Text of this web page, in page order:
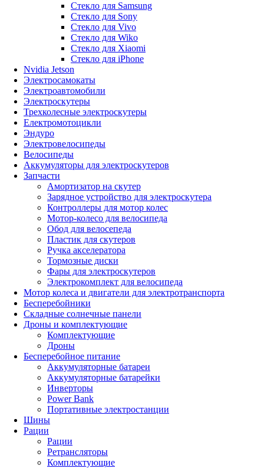
Стекло для Samsung
Стекло для Sony
Стекло для Vivo
Стекло для Wiko
Стекло для Xiaomi
Стекло для iPhone
Nvidia Jetson
Электросамокаты
Электроавтомобили
Электроскутеры
Трехколесные электроскутеры
Електромотоцикли
Эндуро
Электровелосипеды
Велосипеды
Аккумуляторы для электроскутеров
Запчасти
Амортизатор на скутер
Зарядное устройство для электроскутера
Контроллеры для мотор колес
Мотор-колесо для велосипеда
Обод для велосепеда
Пластик для скутеров
Ручка акселератора
Тормозные диски
Фары для электроскутеров
Электрокомплект для велосипеда
Мотор колеса и двигатели для электротранспорта
Бесперебойники
Складные солнечные панели
Дроны и комплектующие
Комплектующие
Дроны
Бесперебойное питание
Аккумуляторные батареи
Аккумуляторные батарейки
Инверторы
Power Bank
Портативные электростанции
Шины
Рации
Рации
Ретрансляторы
Комплектующие